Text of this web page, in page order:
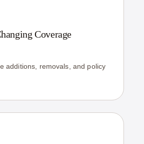
Coverage
additions, removals, and policy